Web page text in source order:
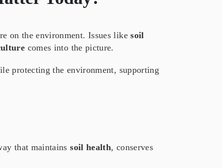
on the environment. Issues likesoil
comes into the picture.
protecting the environment, supporting
that maintainssoil health, conserves